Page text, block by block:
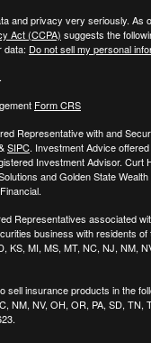
and privacy very seriously. As
Act (CCPA) suggests the
data: Do not sell my personal
Form CRS
Representative with and
SIPC. Investment Advice
Investment Advisor. Curt
and Golden State
Representatives associated
business with residents of
KS, MI, MS, MT, NC, NJ, NM,
sell insurance products in the
NM, NV, OH, OR, PA, SD, TN,